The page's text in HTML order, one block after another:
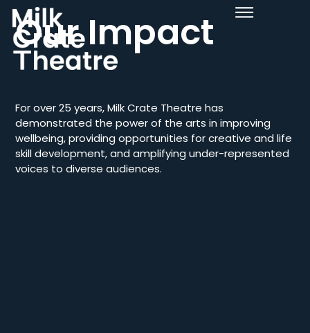
Our Impact
For over 25 years, Milk Crate Theatre has
demonstrated the power of the arts in improving
wellbeing, providing opportunities for creative and life
skill development, and amplifying under-represented
voices to diverse audiences.